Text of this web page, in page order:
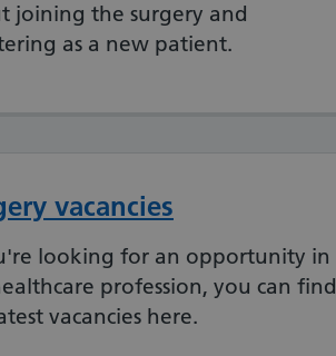
joining the surgery and
as a new patient.
vacancies
looking for an opportunity in
profession, you can find
vacancies here.